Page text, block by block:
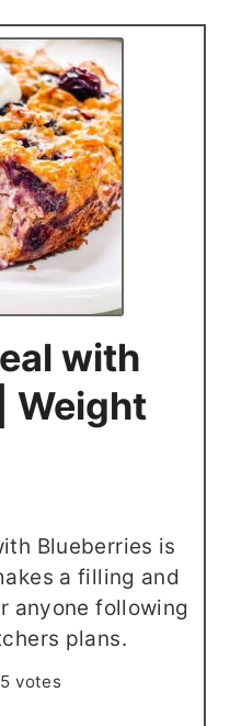
with
Weight
Blueberries is
a filling and
anyone following
plans.
votes